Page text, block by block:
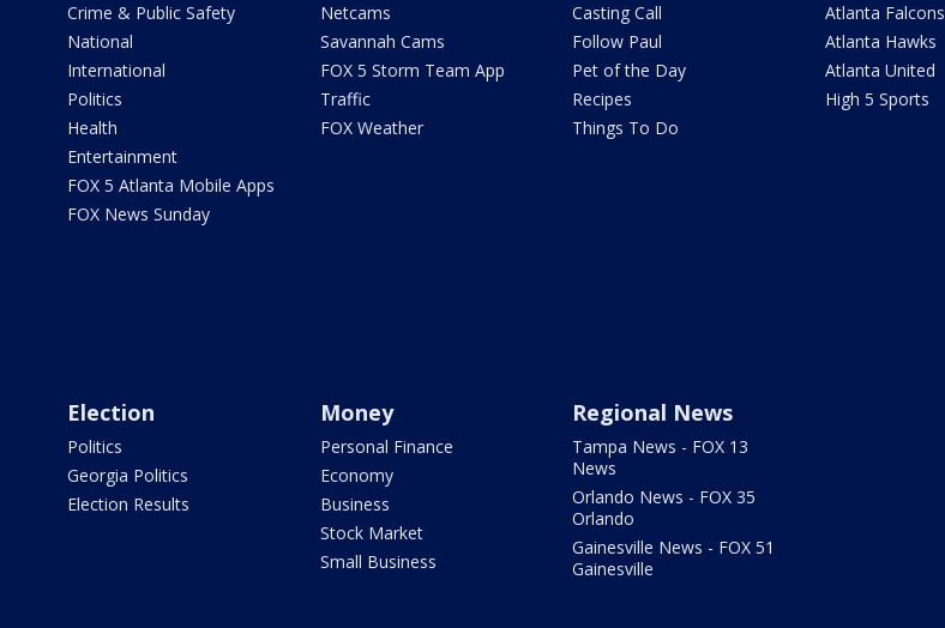
Crime & Public Safety
National
International
Politics
Health
Entertainment
FOX 5 Atlanta Mobile Apps
FOX News Sunday
Netcams
Savannah Cams
FOX 5 Storm Team App
Traffic
FOX Weather
Casting Call
Follow Paul
Pet of the Day
Recipes
Things To Do
Atlanta Falcons
Atlanta Hawks
Atlanta United
High 5 Sports
Election
Politics
Georgia Politics
Election Results
Money
Personal Finance
Economy
Business
Stock Market
Small Business
Regional News
Tampa News - FOX 13
News
Orlando News - FOX 35
Orlando
Gainesville News - FOX 51
Gainesville